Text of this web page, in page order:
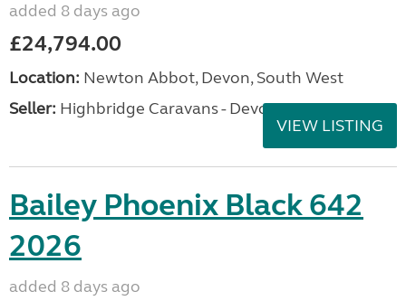
added 8 days ago
£24,794.00
Location: Newton Abbot, Devon, South West
Seller: Highbridge Caravans - Devon
VIEW LISTING
Bailey Phoenix Black 642
2026
added 8 days ago